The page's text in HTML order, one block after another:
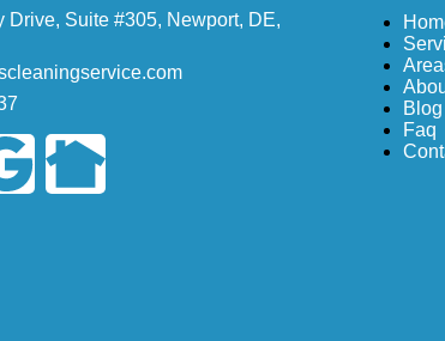
Drive, Suite #305, Newport, DE,
Blog
Faq